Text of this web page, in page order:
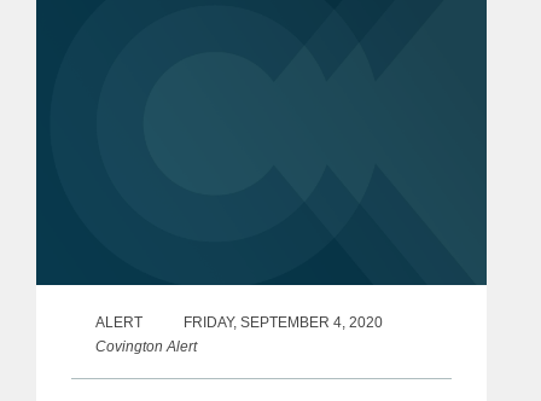
ALERT
FRIDAY, SEPTEMBER 4, 2020
Covington Alert